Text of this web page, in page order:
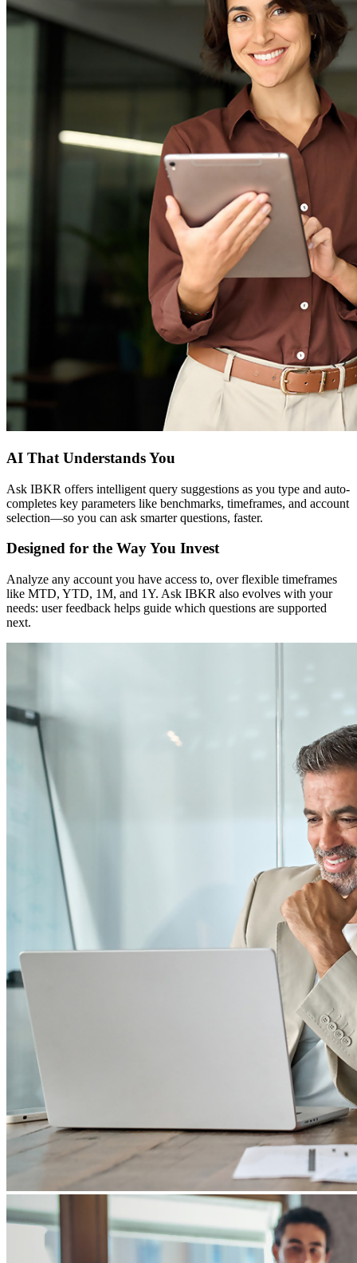
AI That Understands You
Ask IBKR offers intelligent query suggestions as you type and auto-
completes key parameters like benchmarks, timeframes, and account
selection—so you can ask smarter questions, faster.
Designed for the Way You Invest
Analyze any account you have access to, over flexible timeframes
like MTD, YTD, 1M, and 1Y. Ask IBKR also evolves with your
needs: user feedback helps guide which questions are supported
next.